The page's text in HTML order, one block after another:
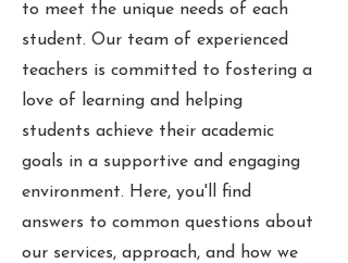
to meet the unique needs of each
student. Our team of experienced
teachers is committed to fostering a
love of learning and helping
students achieve their academic
goals in a supportive and engaging
environment. Here, you'll find
answers to common questions about
our services, approach, and how we